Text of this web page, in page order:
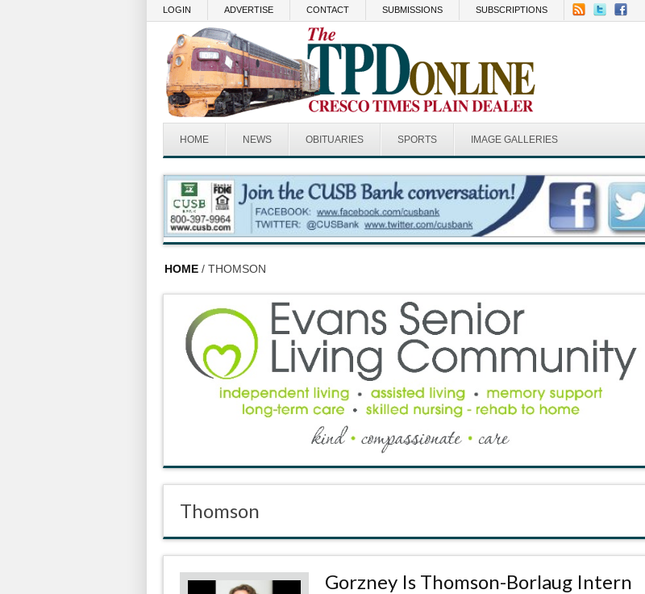
LOGIN ADVERTISE CONTACT SUBMISSIONS SUBSCRIPTIONS
HOME NEWS OBITUARIES SPORTS IMAGE GALLERIES
HOME / THOMSON
Thomson
Gorzney Is Thomson-Borlaug Intern